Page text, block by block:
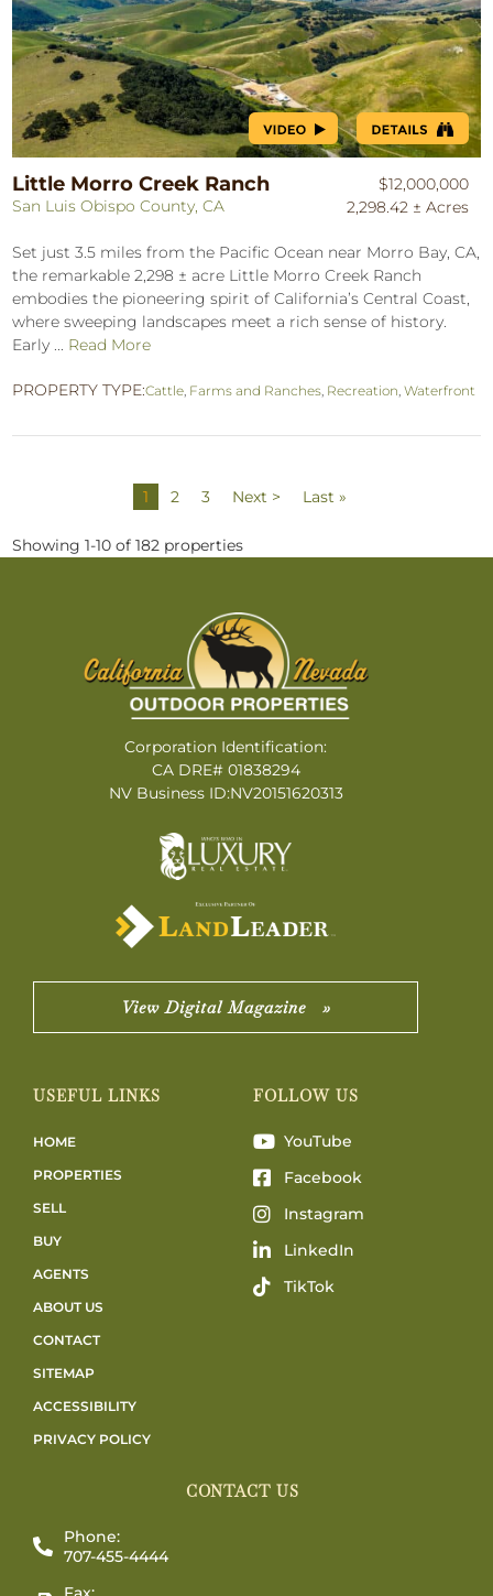
Little Morro Creek Ranch
San Luis Obispo County, CA
$12,000,000
2,298.42 ± Acres
Set just 3.5 miles from the Pacific Ocean near Morro Bay, CA,
the remarkable 2,298 ± acre Little Morro Creek Ranch
embodies the pioneering spirit of California’s Central Coast,
where sweeping landscapes meet a rich sense of history.
Early ... Read More
PROPERTY TYPE:Cattle, Farms and Ranches, Recreation,Waterfront
1 2 3 Next > Last »
Showing 1-10 of 182 properties
Corporation Identification:
CA DRE# 01838294
NV Business ID:NV20151620313
View Digital Magazine »
USEFUL LINKS
HOME
PROPERTIES
SELL
BUY
AGENTS
ABOUT US
CONTACT
SITEMAP
ACCESSIBILITY
PRIVACY POLICY
FOLLOW US
YouTube
Facebook
Instagram
LinkedIn
TikTok
CONTACT US
Phone:
707-455-4444